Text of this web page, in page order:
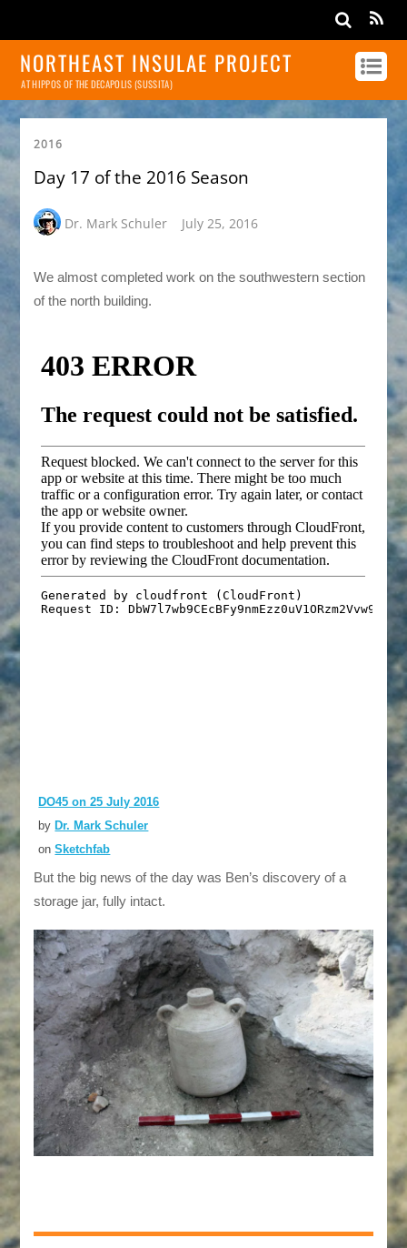
NORTHEAST INSULAE PROJECT
AT HIPPOS OF THE DECAPOLIS (SUSSITA)
2016
Day 17 of the 2016 Season
Dr. Mark Schuler July 25, 2016
We almost completed work on the southwestern section
of the north building.
DO45 on 25 July 2016
by Dr. Mark Schuler
onSketchfab
But the big news of the day was Ben’s discovery of a
storage jar, fully intact.